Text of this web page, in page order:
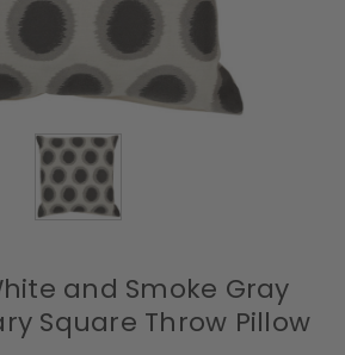
and Smoke Gray
Square Throw Pillow